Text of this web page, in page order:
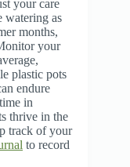
your care
watering as
months,
your
plastic pots
endure
in
thrive in the
track of your
to record